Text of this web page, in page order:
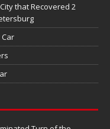
that Recovered 2